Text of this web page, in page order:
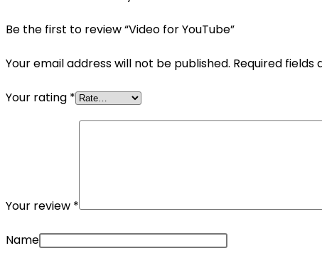
Be the first to review “Video for YouTube”
Your email address will not be published. Required fields
Your rating *
Your review *
Name